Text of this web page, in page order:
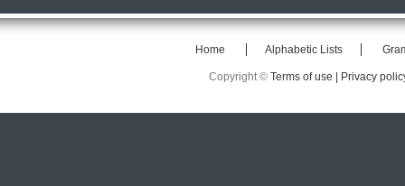
Home Alphabetic Lists
Copyright © Terms of use | Privacy